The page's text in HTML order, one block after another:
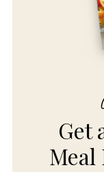
Get
Meal